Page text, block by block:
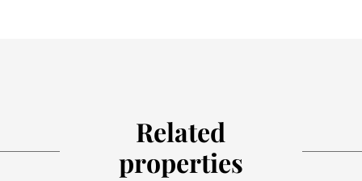
Related
properties